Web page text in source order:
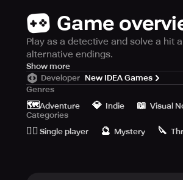
Game
Play as a detective and solve a hit
alternative endings.
GENRE
Deluded is a unique game that
quick time events (QTE).
DELUDED
Deluded is the latest release from
Show more
Developer New IDEA Games
Genres
🗺️Adventure 💎 Indie 📖 Visual
Categories
🙆‍♂️ Single player 🔮 Mystery 🔪